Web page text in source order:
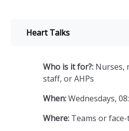
Heart Talks
Who is it for?: Nurses,
staff, or AHPs
When:Wednesdays,
Where: Teams or